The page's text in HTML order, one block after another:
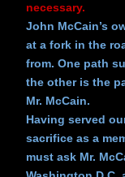
necessary.
John McCain’s
at a fork in the
from. One path
the other is the
Mr. McCain.
Having served
sacrifice as a
must ask Mr.